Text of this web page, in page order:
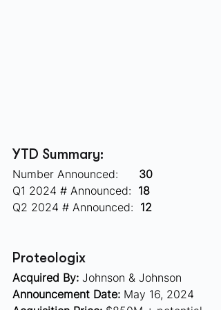
YTD Summary:
Number Announced: 30
Q1 2024 # Announced: 18
Q2 2024 # Announced: 12
Proteologix
Acquired By: Johnson & Johnson
Announcement Date: May 16, 2024